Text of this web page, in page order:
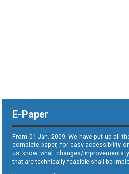
E-Paper
From 01 Jan. 2009, We have put up all
complete paper, for easy accessibility
us know what changes/improvements
that are technically feasible shall be